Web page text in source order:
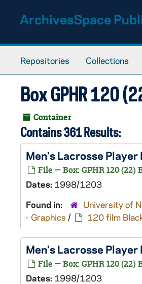
ArchivesSpace
Repositories Collections
Box GPHR 120
Container
Contains 361 Results:
Men's Lacrosse
File — Box: GPHR 120 (22)
Dates: 1998/1203
Found in:
University of
- Graphics / 120 film
Men's Lacrosse
File — Box: GPHR 120 (22)
Dates: 1998/1203